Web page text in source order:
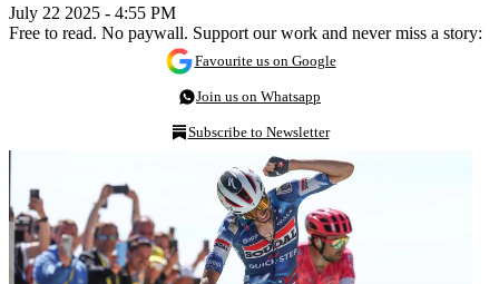
July 22 2025 - 4:55 PM
Free to read. No paywall. Support our work and never miss a story:
Favourite us on Google
Join us on Whatsapp
Subscribe to Newsletter